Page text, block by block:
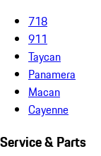
718
911
Taycan
Panamera
Macan
Cayenne
Service & Parts